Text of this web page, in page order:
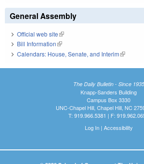
General Assembly
Official web site(link is external)
Bill Information(link is external)
Calendars: House, Senate, and Interim(link is
The Daily Bulletin - Since 1935
Knapp-Sanders Building
Campus Box 3330
UNC-Chapel Hill, Chapel Hill, NC
T: 919.966.5381 | F:
Log In| Accessibility